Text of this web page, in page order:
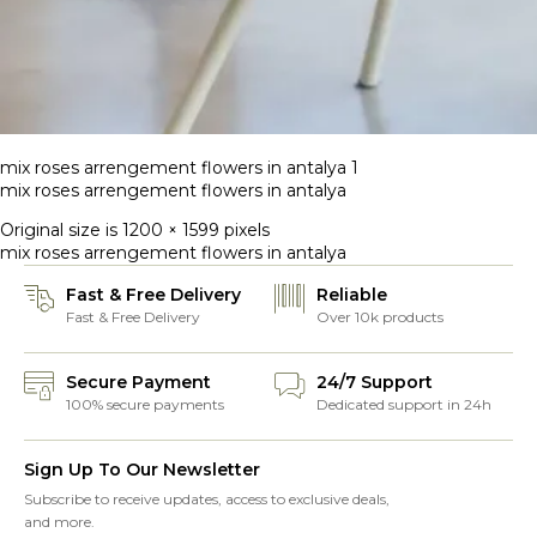
mix roses arrengement flowers in antalya 1
mix roses arrengement flowers in antalya
Original size is 1200 × 1599 pixels
mix roses arrengement flowers in antalya
Fast & Free Delivery
Fast & Free Delivery
Reliable
Over 10k products
Secure Payment
100% secure payments
24/7 Support
Dedicated support in 24h
Sign Up To Our Newsletter
Subscribe to receive updates, access to exclusive deals,
and more.